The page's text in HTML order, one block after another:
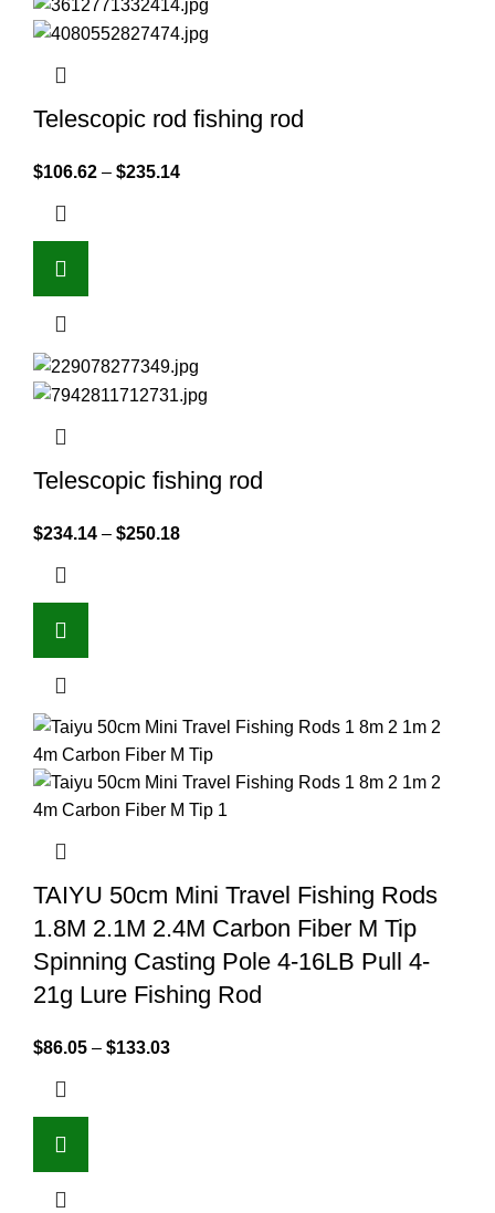
Telescopic rod fishing rod
$106.62 – $235.14
Telescopic fishing rod
$234.14 – $250.18
TAIYU 50cm Mini Travel Fishing Rods
1.8M 2.1M 2.4M Carbon Fiber M Tip
Spinning Casting Pole 4-16LB Pull 4-
21g Lure Fishing Rod
$86.05 – $133.03